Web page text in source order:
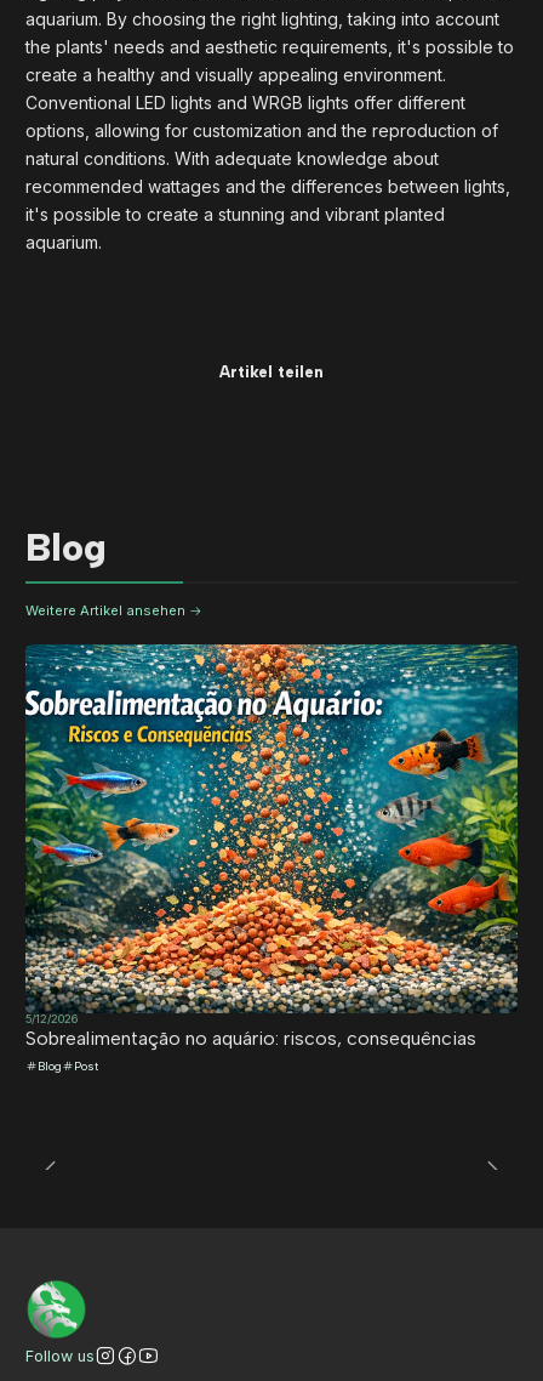
aquarium. By choosing the right lighting, taking into account
the plants' needs and aesthetic requirements, it's possible to
create a healthy and visually appealing environment.
Conventional LED lights and WRGB lights offer different
options, allowing for customization and the reproduction of
natural conditions. With adequate knowledge about
recommended wattages and the differences between lights,
it's possible to create a stunning and vibrant planted
aquarium.
Artikel teilen
Blog
Weitere Artikel ansehen
5/12/2026
Sobrealimentação no aquário: riscos, consequências
Blog Post
Follow us